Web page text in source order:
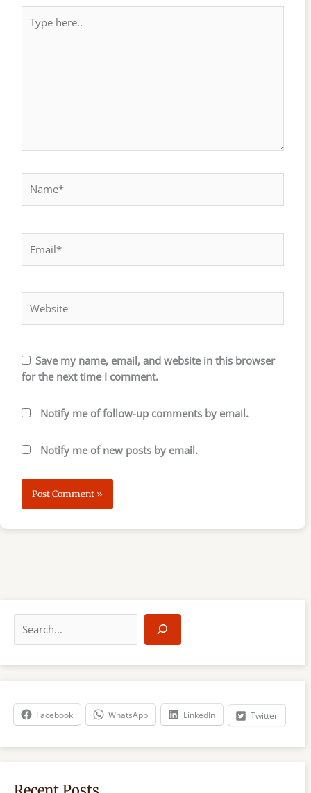
here..
Save my name, email, and website in this browser
for the next time I comment.
Notify me of follow-up comments by email.
Notify me of new posts by email.
a
r
h
Facebook WhatsApp LinkedIn Twitter